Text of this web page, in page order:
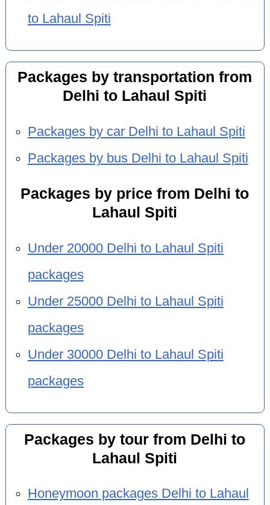
to Lahaul Spiti
Packages by transportation from
Delhi to Lahaul Spiti
Packages by car Delhi to Lahaul Spiti
Packages by bus Delhi to Lahaul Spiti
Packages by price from Delhi to
Lahaul Spiti
Under 20000 Delhi to Lahaul Spiti
packages
Under 25000 Delhi to Lahaul Spiti
packages
Under 30000 Delhi to Lahaul Spiti
packages
Packages by tour from Delhi to
Lahaul Spiti
Honeymoon packages Delhi to Lahaul